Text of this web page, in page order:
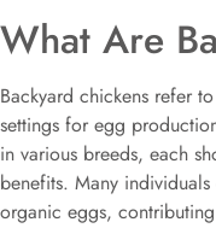
What Are
Backyard chickens refer
settings for egg
in various breeds, each
benefits. Many
organic eggs,